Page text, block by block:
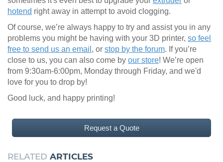
hotend right away in attempt to avoid clogging.
Of course, we’re always happy to try and assist you in any
problems you might be having with your 3D printer, so feel
free to send us an email , or stop by the forum. If you’re
close to us, you can also come by our store! We’re open
from 9:30am-6:00pm, Monday through Friday, and we'd
love for you to drop by!
Good luck, and happy printing!
Request a Quote
RELATED ARTICLES